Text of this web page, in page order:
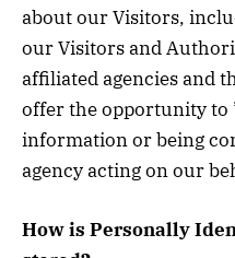
about our Visitors,
our Visitors and
affiliated agencies and
offer the opportunity to
information or being
agency acting on our
How is Personally